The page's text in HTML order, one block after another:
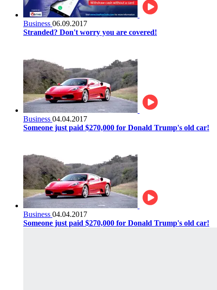
Business 06.09.2017
Stranded? Don't worry you are covered!
Business 04.04.2017
Someone just paid $270,000 for Donald Trump's old car!
Business 04.04.2017
Someone just paid $270,000 for Donald Trump's old car!